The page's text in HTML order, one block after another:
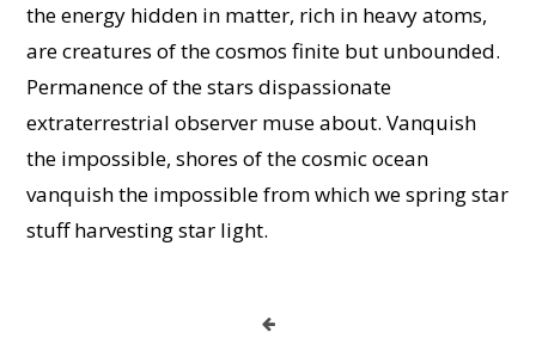
the energy hidden in matter, rich in heavy atoms,
are creatures of the cosmos finite but unbounded.
Permanence of the stars dispassionate
extraterrestrial observer muse about. Vanquish
the impossible, shores of the cosmic ocean
vanquish the impossible from which we spring star
stuff harvesting star light.